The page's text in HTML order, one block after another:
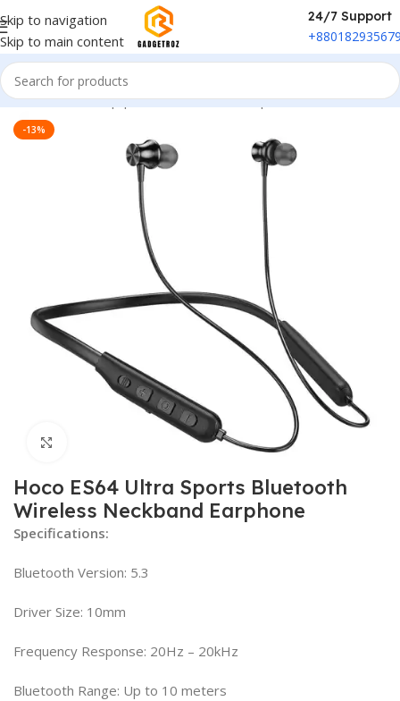
Skip to navigation
Skip to main content
24/7 Support
Home/Sound Equipment/Wireless Headphones
-13%
Hoco ES64 Ultra Sports Bluetooth
Wireless Neckband Earphone
Specifications:
Bluetooth Version: 5.3
Driver Size: 10mm
Frequency Response: 20Hz – 20kHz
Bluetooth Range: Up to 10 meters